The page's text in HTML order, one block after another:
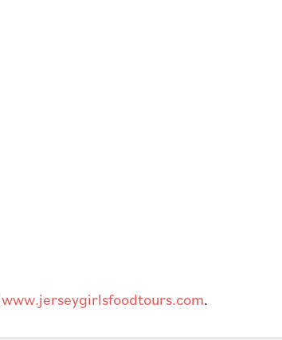
www.jerseygirlsfoodtours.com.